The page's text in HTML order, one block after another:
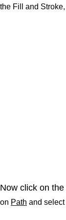
the Fill and
Now click on the
on Path and select